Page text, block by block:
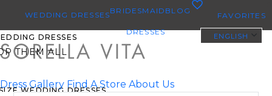
WEDDING DRESSES
DRESSES
THEM ALL
WEDDING DRESSES
BRIDESMAID
DRESSES
BLOG FAVORITES
ENGLISH
Dress Gallery Find A Store About Us